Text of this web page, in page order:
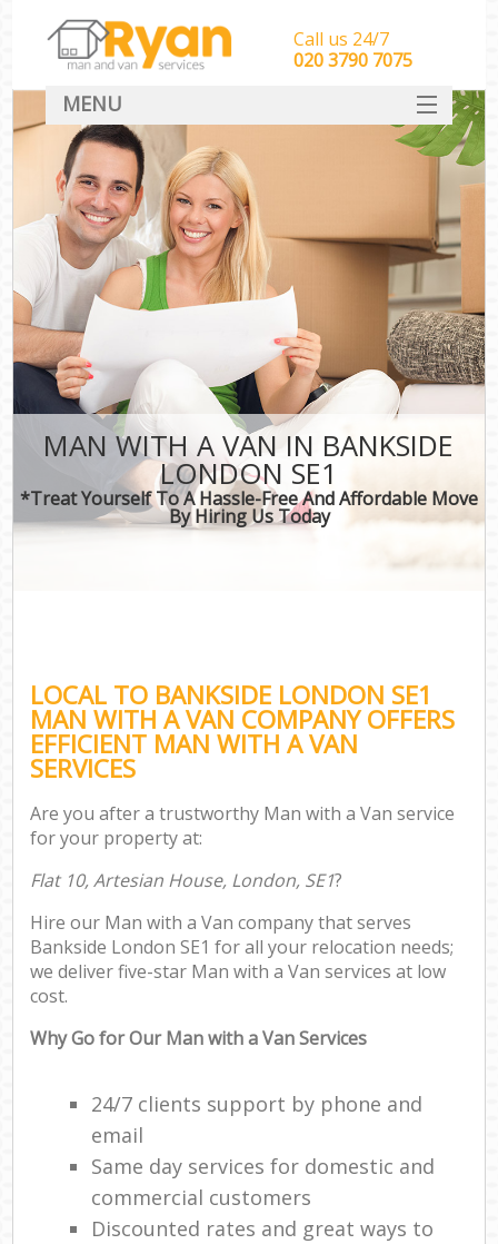
MAN WITH A VAN IN BANKSIDE
LONDON SE1
*Treat Yourself To A Hassle-Free And Affordable Move
By Hiring Us Today
LOCAL TO BANKSIDE LONDON SE1
MAN WITH A VAN COMPANY OFFERS
EFFICIENT MAN WITH A VAN
SERVICES
Are you after a trustworthy Man with a Van service
for your property at:
Flat 10, Artesian House, London, SE1?
Hire our Man with a Van company that serves
Bankside London SE1 for all your relocation needs;
we deliver five-star Man with a Van services at low
cost.
Why Go for Our Man with a Van Services
24/7 clients support by phone and
email
Same day services for domestic and
commercial customers
Discounted rates and great ways to
Call us 24/7
‎‎‎020 3790 7075
MENU
HOME
Man With Van Removals
SERVICES
DEALS
CONTACT